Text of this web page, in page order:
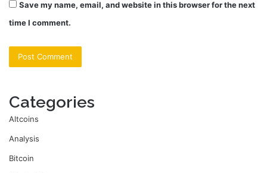
Save my name, email, and website in this browser for the next
time I comment.
Categories
Altcoins
Analysis
Bitcoin